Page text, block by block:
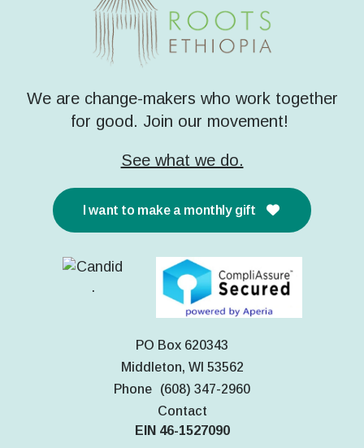
We are change-makers who work together
for good. Join our movement!
See what we do.
I want to make a monthly gift
PO Box 620343
Middleton, WI 53562
Phone
(608) 347-2960
Contact
EIN 46-1527090